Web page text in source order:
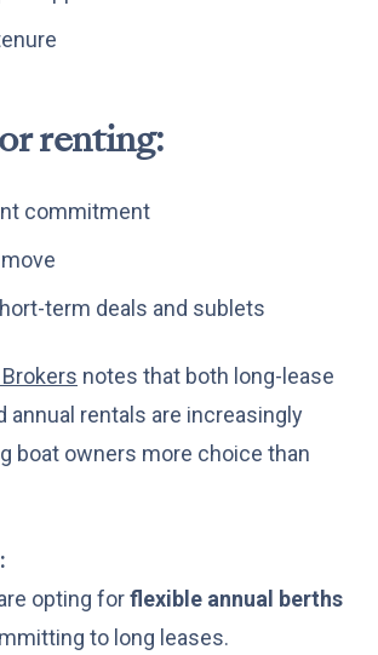
renting:
commitment
term deals and sublets
notes that both long-lease
annual rentals are increasingly
boat owners more choice than
opting forflexible annual berths
to long leases.